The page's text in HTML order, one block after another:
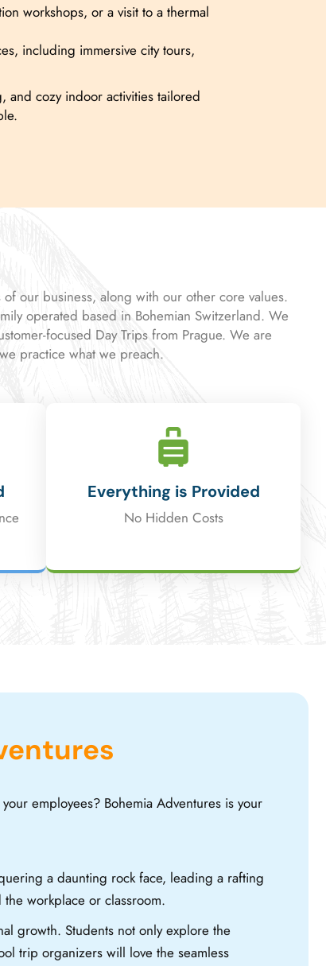
workshops, or a visit to a thermal
including immersive city tours,
and cozy indoor activities tailored
our business, along with our other core values.
operated based in Bohemian Switzerland. We
focused Day Trips from Prague. We are
practice what we preach.
Everything is Provided
No Hidden Costs
employees? Bohemia Adventures is your
a daunting rock face, leading a rafting
workplace or classroom.
growth. Students not only explore the
trip organizers will love the seamless